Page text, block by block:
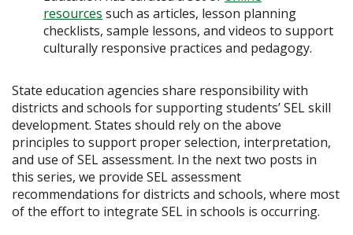
resources such as articles, lesson planning
checklists, sample lessons, and videos to support
culturally responsive practices and pedagogy.
State education agencies share responsibility with
districts and schools for supporting students’ SEL skill
development. States should rely on the above
principles to support proper selection, interpretation,
and use of SEL assessment. In the next two posts in
this series, we provide SEL assessment
recommendations for districts and schools, where most
of the effort to integrate SEL in schools is occurring.